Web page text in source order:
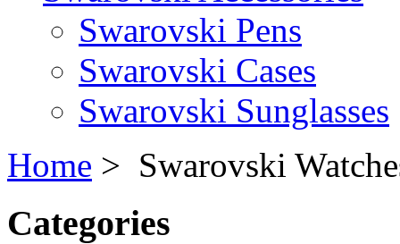
Swarovski Pens
Swarovski Cases
Swarovski Sunglasses
Home > Swarovski
Categories